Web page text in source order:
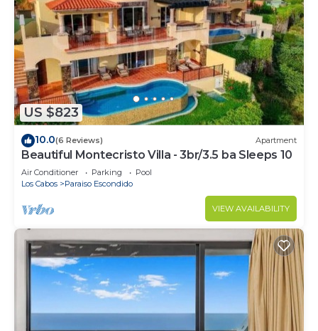
US $823
10.0(6 Reviews) Apartment
Beautiful Montecristo Villa - 3br/3.5 ba Sleeps 10
Air Conditioner Parking
Pool
Los Cabos
Paraiso Escondido
VIEW AVAILABILITY